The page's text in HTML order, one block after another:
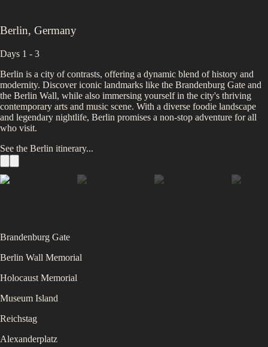
Berlin, Germany
Days 1 - 3
Berlin is a city of contrasts, offering a dynamic blend of history and
modernity. Discover iconic landmarks like the Brandenburg Gate and
the Berlin Wall, while also immersing yourself in the city's thriving
contemporary arts and music scene. With a diverse foodie landscape
and legendary nightlife, Berlin promises a non-stop adventure for all
who visit.
See the Berlin itinerary...
Brandenburg Gate
Berlin Wall Memorial
Holocaust Memorial
Museum Island
Reichstag
Alexanderplatz